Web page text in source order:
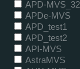
APD-
APDe-MVS
APD_test1
APD_test2
API-MVS
AstraMVS